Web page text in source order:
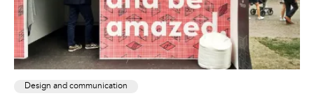
Design and communication